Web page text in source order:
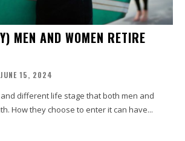
MEN AND WOMEN RETIRE
JUNE 15, 2024
different life stage that both men and
How they choose to enter it can have...